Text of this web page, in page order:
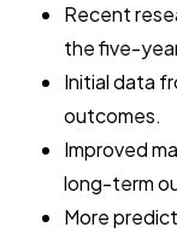
Recent
the five-
Initial data
outcomes.
Improved
long-term
More